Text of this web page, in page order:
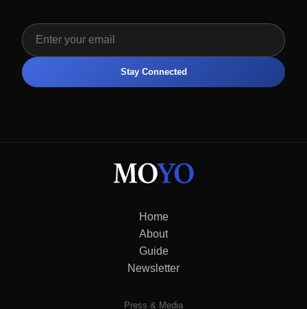
Stay Connected
Home
About
Guide
Newsletter
Press & Media